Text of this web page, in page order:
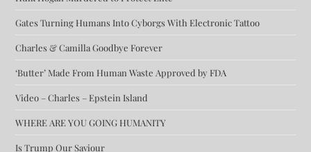
Gates Turning Humans Into Cyborgs With Electronic Tattoo
Charles & Camilla Goodbye Forever
‘Butter’ Made From Human Waste Approved by FDA
Video – Charles – Epstein Island
WHERE ARE YOU GOING HUMANITY
Is Trump Our Saviour